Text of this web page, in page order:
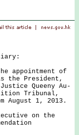
appointment of
the President,
Queeny Au-
Tribunal,
August 1, 2013.
on the